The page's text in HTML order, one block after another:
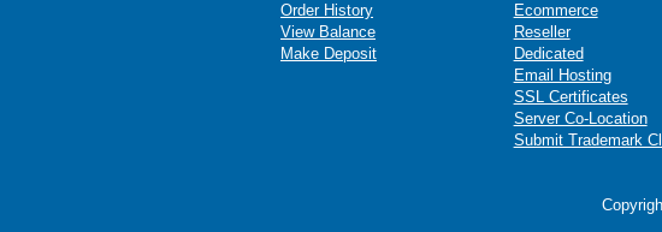
Order History
View Balance
Make Deposit
Ecommerce
Reseller
Dedicated
Email Hosting
SSL Certificates
Server Co-Location
Submit Trademark